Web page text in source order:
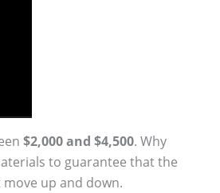
$2,000 and $4,500. Why
to guarantee that the
up and down.